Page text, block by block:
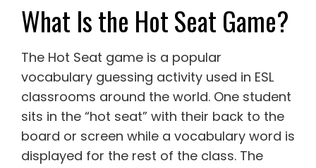
What Is the Hot Seat Game?
The Hot Seat game is a popular
vocabulary guessing activity used in ESL
classrooms around the world. One student
sits in the “hot seat” with their back to the
board or screen while a vocabulary word is
displayed for the rest of the class. The